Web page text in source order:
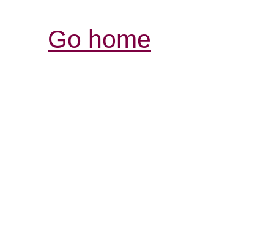
Go home